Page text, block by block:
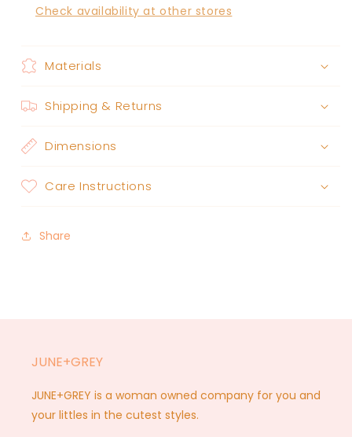
Check availability at other stores
Materials
Shipping & Returns
Dimensions
Care Instructions
Share
JUNE+GREY
JUNE+GREY is a woman owned company for you and
your littles in the cutest styles.